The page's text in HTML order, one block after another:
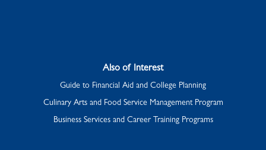
Also of Interest
Guide to Financial Aid and College Planning
Culinary Arts and Food Service Management Program
Business Services and Career Training Programs